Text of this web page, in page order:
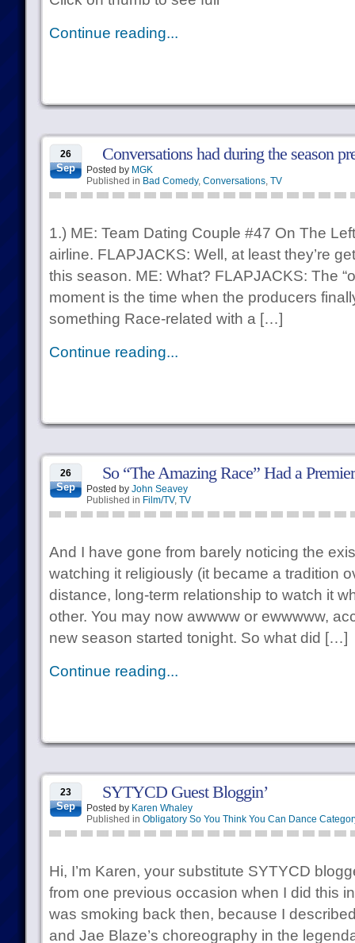
Continue reading...
26
Sep
Conversations had during the season
Posted by MGK
Published in Bad Comedy, Conversations, TV
1.) ME: Team Dating Couple #47 On The
airline. FLAPJACKS: Well, at least they’re
this season. ME: What? FLAPJACKS: The
moment is the time when the producers
something Race-related with a […]
Continue reading...
26
Sep
So “The Amazing Race” Had a
Posted by John Seavey
Published in Film/TV, TV
And I have gone from barely noticing the
watching it religiously (it became a tradition
distance, long-term relationship to watch it
other. You may now awwww or ewwwww,
new season started tonight. So what did […]
Continue reading...
23
Sep
SYTYCD Guest Bloggin’
Posted by Karen Whaley
Published in Obligatory So You Think You Can Dance
Hi, I’m Karen, your substitute SYTYCD
from one previous occasion when I did this
was smoking back then, because I
and Jae Blaze’s choreography in the